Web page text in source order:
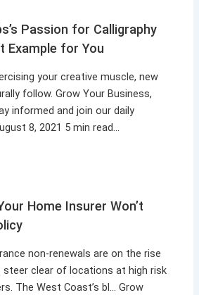
Passion for Calligraphy
Example for You
your creative muscle, new
follow. Grow Your Business,
informed and join our daily
8, 2021 5 min read…
Home Insurer Won’t
non-renewals are on the rise
steer clear of locations at high risk
The West Coast’s bl… Grow